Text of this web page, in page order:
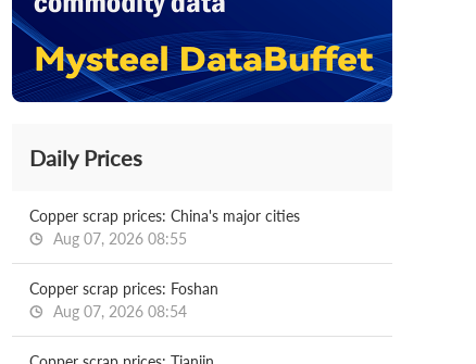
Daily Prices
Copper scrap prices: China's major cities
Aug 07, 2026 08:55
Copper scrap prices: Foshan
Aug 07, 2026 08:54